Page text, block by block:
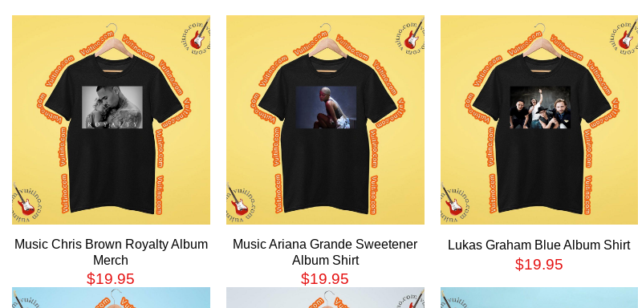
Music Chris Brown Royalty Album
Merch
$19.95
Music Ariana Grande Sweetener
Album Shirt
$19.95
Lukas Graham Blue Album Shirt
$19.95